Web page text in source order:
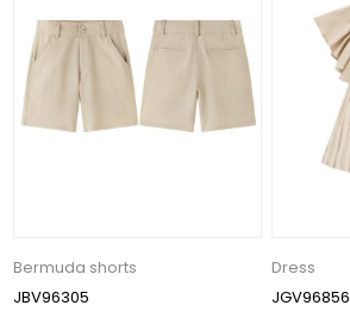
Bermuda shorts
JBV96305
Dress
JGV96856